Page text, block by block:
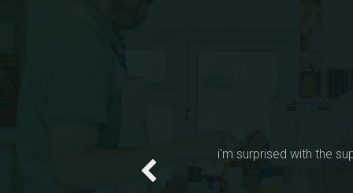
LIVE PREVIEWI have purchased